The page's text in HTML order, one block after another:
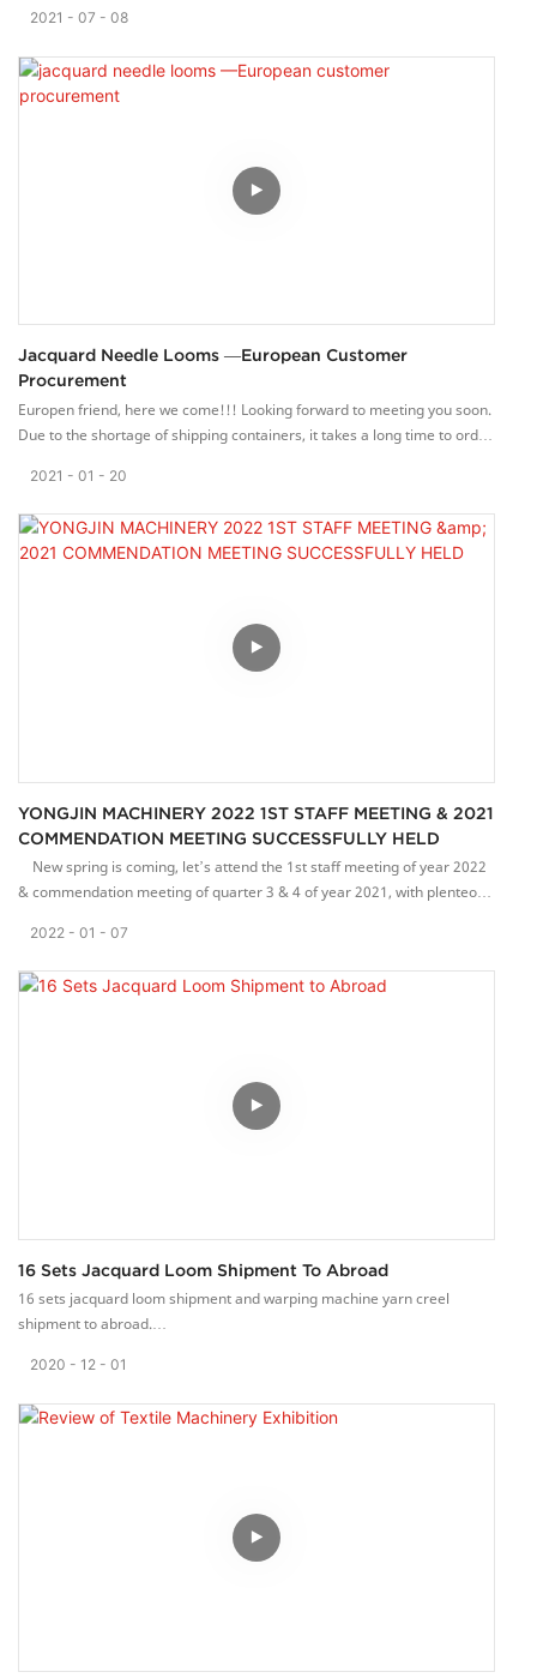
together. In the laughter, everyone was busy all day, wrapping up a lot
of zongzi. When everyone received the zongzi, they felt very happy. On
this special holiday, everyone gathers together, wraps the rice
dumplings with blessings and shares happiness.
the weaving industry. We provide quality service for global customers
with the principle of “customer satisfaction”. We are willing to
2021 07 08
Jacquard Needle Looms —European Customer
Procurement
Europen friend, here we come!!! Looking forward to meeting you soon.
Due to the shortage of shipping containers, it takes a long time to order
On today's sunny day, we will pack the loom, computerized jacquard
loom and warping machine into the container neatly. I hope that this
batch of machines can be delivered to customers as soon as possible
and contribute to customers' increase in production capacity.
Thank customers for their continued support and trust.
2021 01 20
YONGJIN MACHINERY 2022 1ST STAFF MEETING & 2021
COMMENDATION MEETING SUCCESSFULLY HELD
New spring is coming, let’s attend the 1st staff meeting of year 2022
& commendation meeting of quarter 3 & 4 of year 2021, with plenteous
2022 01 07
16 Sets Jacquard Loom Shipment To Abroad
16 sets jacquard loom shipment and warping machine yarn creel
shipment to abroad.
and 1 set warping machine are sent to our clien.
Our packing is so tight that there will be no scratch.
2020 12 01